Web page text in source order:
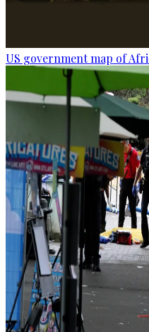
US government map of